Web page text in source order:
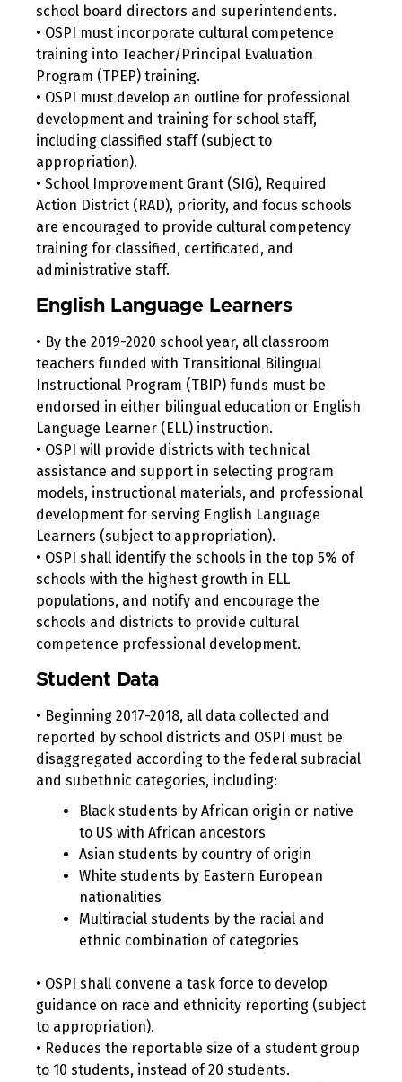
school board directors and superintendents.
• OSPI must incorporate cultural competence
training into Teacher/Principal Evaluation
Program (TPEP) training.
• OSPI must develop an outline for professional
development and training for school staff,
including classified staff (subject to
appropriation).
• School Improvement Grant (SIG), Required
Action District (RAD), priority, and focus schools
are encouraged to provide cultural competency
training for classified, certificated, and
administrative staff.
English Language Learners
• By the 2019-2020 school year, all classroom
teachers funded with Transitional Bilingual
Instructional Program (TBIP) funds must be
endorsed in either bilingual education or English
Language Learner (ELL) instruction.
• OSPI will provide districts with technical
assistance and support in selecting program
models, instructional materials, and professional
development for serving English Language
Learners (subject to appropriation).
• OSPI shall identify the schools in the top 5% of
schools with the highest growth in ELL
populations, and notify and encourage the
schools and districts to provide cultural
competence professional development.
Student Data
• Beginning 2017-2018, all data collected and
reported by school districts and OSPI must be
disaggregated according to the federal subracial
and subethnic categories, including:
Black students by African origin or native
to US with African ancestors
Asian students by country of origin
White students by Eastern European
nationalities
Multiracial students by the racial and
ethnic combination of categories
• OSPI shall convene a task force to develop
guidance on race and ethnicity reporting (subject
to appropriation).
• Reduces the reportable size of a student group
to 10 students, instead of 20 students.